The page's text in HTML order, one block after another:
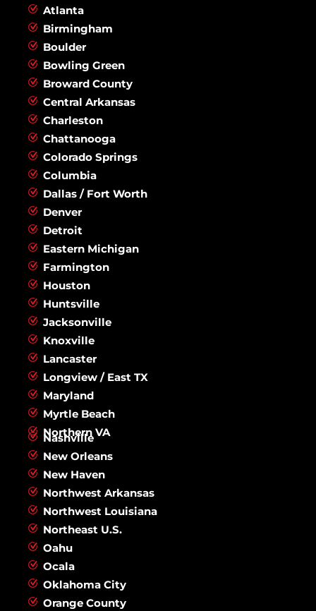
Atlanta
Birmingham
Boulder
Bowling Green
Broward County
Central Arkansas
Charleston
Chattanooga
Colorado Springs
Columbia
Dallas / Fort Worth
Denver
Detroit
Eastern Michigan
Farmington
Houston
Huntsville
Jacksonville
Knoxville
Lancaster
Longview / East TX
Maryland
Myrtle Beach
Northern VA
Nashville
New Orleans
New Haven
Northwest Arkansas
Northwest Louisiana
Northeast U.S.
Oahu
Ocala
Oklahoma City
Orange County